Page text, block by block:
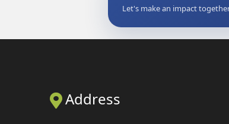
Let's make an impact
Address